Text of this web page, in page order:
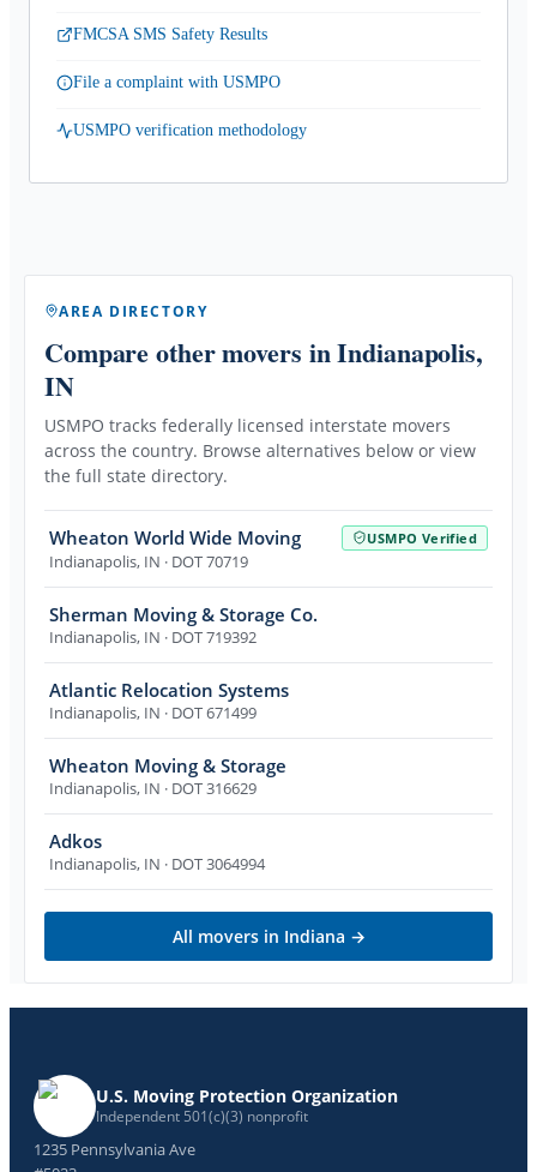
FMCSA SMS Safety Results
File a complaint with USMPO
USMPO verification methodology
AREA DIRECTORY
Compare other movers in Indianapolis,
IN
USMPO tracks federally licensed interstate movers
across the country. Browse alternatives below or view
the full state directory.
Wheaton World Wide Moving USMPO Verified
Indianapolis, IN · DOT 70719
Sherman Moving & Storage Co.
Indianapolis, IN · DOT 719392
Atlantic Relocation Systems
Indianapolis, IN · DOT 671499
Wheaton Moving & Storage
Indianapolis, IN · DOT 316629
Adkos
Indianapolis, IN · DOT 3064994
All movers in Indiana →
U.S. Moving Protection Organization
Independent 501(c)(3) nonprofit
1235 Pennsylvania Ave